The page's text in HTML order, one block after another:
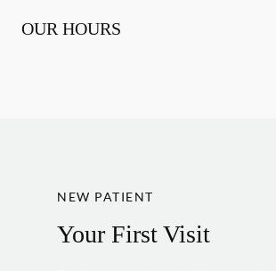
OUR HOURS
NEW PATIENT
Your First Visit